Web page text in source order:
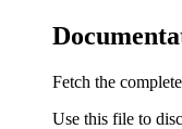
Fetch the
Use this file to